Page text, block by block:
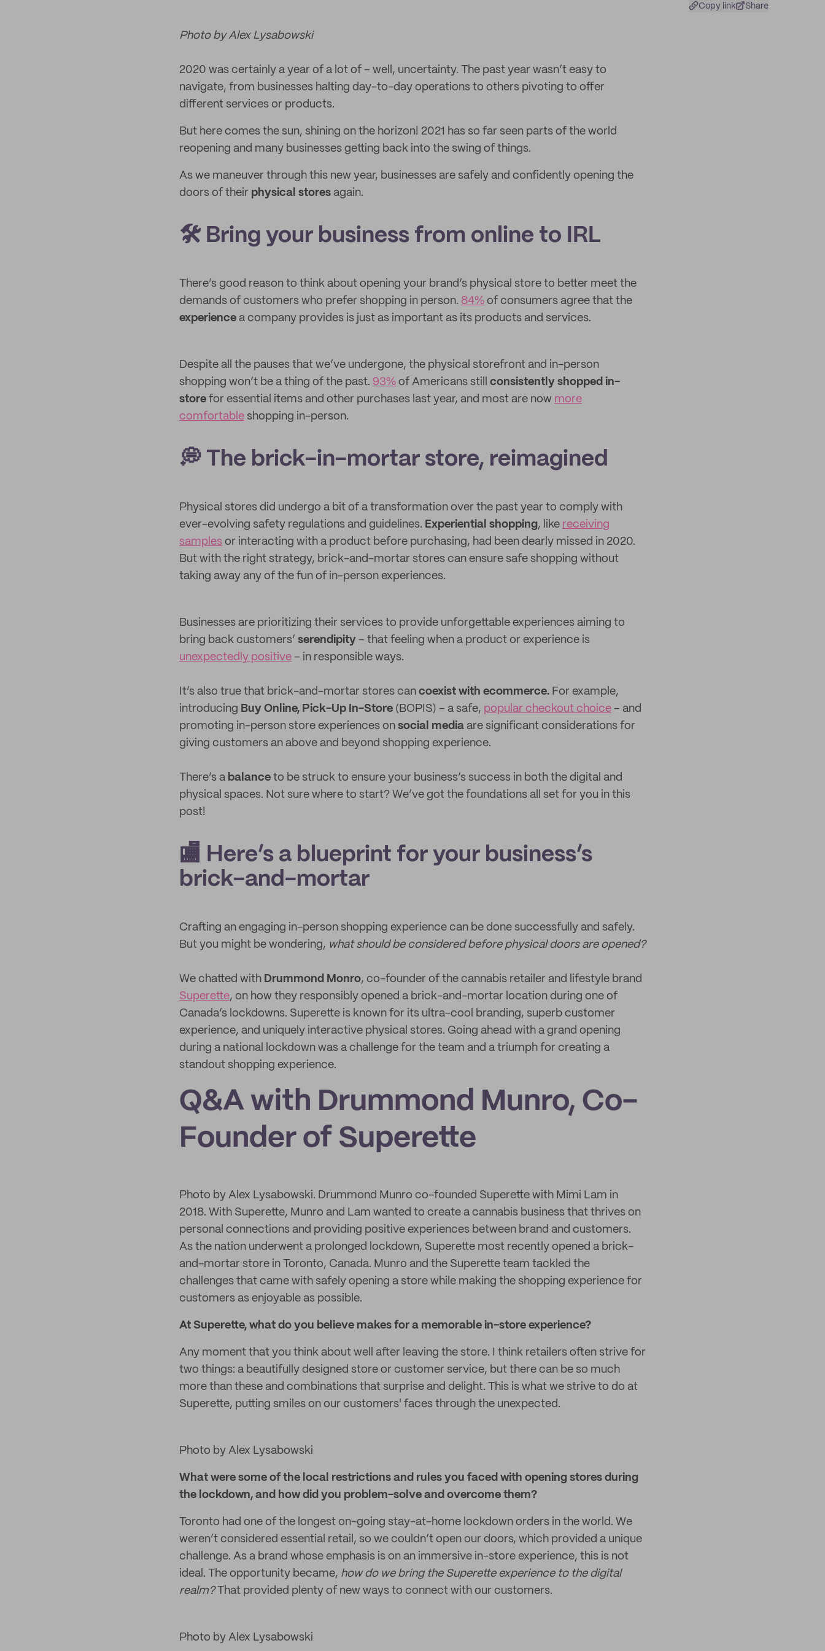
Copy link Share
Photo by Alex Lysabowski
2020 was certainly a year of a lot of – well, uncertainty. The past year wasn’t easy to
navigate, from businesses halting day-to-day operations to others pivoting to offer
different services or products.
But here comes the sun, shining on the horizon! 2021 has so far seen parts of the world
reopening and many businesses getting back into the swing of things.
As we maneuver through this new year, businesses are safely and confidently opening the
doors of their physical stores again.
🛠️ Bring your business from online to IRL
There’s good reason to think about opening your brand’s physical store to better meet the
demands of customers who prefer shopping in person. 84% of consumers agree that the
experience a company provides is just as important as its products and services.
Despite all the pauses that we’ve undergone, the physical storefront and in-person
shopping won’t be a thing of the past. 93% of Americans still consistently shopped in-
store for essential items and other purchases last year, and most are now more
comfortable shopping in-person.
💭 The brick-in-mortar store, reimagined
Physical stores did undergo a bit of a transformation over the past year to comply with
ever-evolving safety regulations and guidelines. Experiential shopping, like receiving
samples or interacting with a product before purchasing, had been dearly missed in 2020.
But with the right strategy, brick-and-mortar stores can ensure safe shopping without
taking away any of the fun of in-person experiences.
Businesses are prioritizing their services to provide unforgettable experiences aiming to
bring back customers’ serendipity – that feeling when a product or experience is
unexpectedly positive – in responsible ways.
It’s also true that brick-and-mortar stores can coexist with ecommerce. For example,
introducing Buy Online, Pick-Up In-Store (BOPIS) – a safe, popular checkout choice – and
promoting in-person store experiences on social media are significant considerations for
giving customers an above and beyond shopping experience.
There’s a balance to be struck to ensure your business’s success in both the digital and
physical spaces. Not sure where to start? We’ve got the foundations all set for you in this
post!
🏬 Here’s a blueprint for your business’s
brick-and-mortar
Crafting an engaging in-person shopping experience can be done successfully and safely.
But you might be wondering, what should be considered before physical doors are opened?
We chatted with Drummond Monro, co-founder of the cannabis retailer and lifestyle brand
Superette, on how they responsibly opened a brick-and-mortar location during one of
Canada’s lockdowns. Superette is known for its ultra-cool branding, superb customer
experience, and uniquely interactive physical stores. Going ahead with a grand opening
during a national lockdown was a challenge for the team and a triumph for creating a
standout shopping experience.
Q&A with Drummond Munro, Co-
Founder of Superette
Photo by Alex Lysabowski. Drummond Munro co-founded Superette with Mimi Lam in
2018. With Superette, Munro and Lam wanted to create a cannabis business that thrives on
personal connections and providing positive experiences between brand and customers.
As the nation underwent a prolonged lockdown, Superette most recently opened a brick-
and-mortar store in Toronto, Canada. Munro and the Superette team tackled the
challenges that came with safely opening a store while making the shopping experience for
customers as enjoyable as possible.
At Superette, what do you believe makes for a memorable in-store experience?
Any moment that you think about well after leaving the store. I think retailers often strive for
two things: a beautifully designed store or customer service, but there can be so much
more than these and combinations that surprise and delight. This is what we strive to do at
Superette, putting smiles on our customers' faces through the unexpected.
Photo by Alex Lysabowski
What were some of the local restrictions and rules you faced with opening stores during
the lockdown, and how did you problem-solve and overcome them?
Toronto had one of the longest on-going stay-at-home lockdown orders in the world. We
weren’t considered essential retail, so we couldn’t open our doors, which provided a unique
challenge. As a brand whose emphasis is on an immersive in-store experience, this is not
ideal. The opportunity became, how do we bring the Superette experience to the digital
realm?That provided plenty of new ways to connect with our customers.
Photo by Alex Lysabowski